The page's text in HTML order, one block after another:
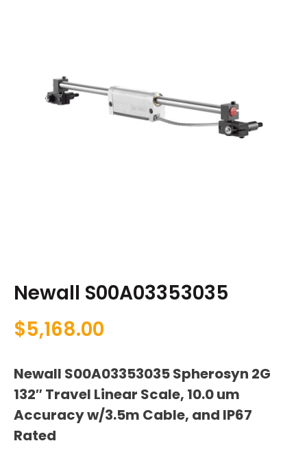
Newall S00A03353035
$5,168.00
Newall S00A03353035 Spherosyn 2G
132″ Travel Linear Scale, 10.0 um
Accuracy w/3.5m Cable, and IP67
Rated